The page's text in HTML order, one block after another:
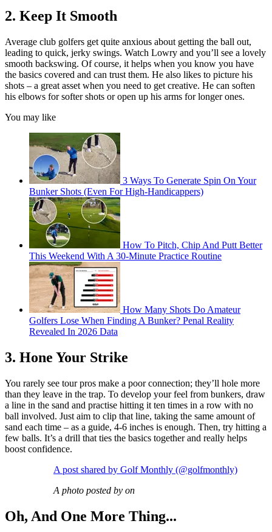
2. Keep It Smooth
Average club golfers get quite anxious about getting the ball out,
leading to quick, jerky swings. Watch Lowry and you’ll see a lovely
smooth backswing. Of course, it helps when you know you have
the basics covered and can trust them. He also likes to picture his
shots – a great asset when you need to get creative. He can soften
his elbows for softer shots or open up his arms for longer ones.
You may like
3 Ways To Generate Spin On Your
Bunker Shots (Even For High-Handicappers)
How To Pitch, Chip And Putt Better
This Weekend With A 30-Minute Practice Routine
How Many Shots Do Amateur
Golfers Lose When Finding A Bunker? Penal Reality
Revealed In 2026 Data
3. Hone Your Strike
You rarely see tour pros make a poor connection; they’ll hole more
than they leave in the trap. To develop your feel from bunkers, draw
a line in the sand and practise hitting it ten times in a row with no
ball involved. Just aim to clip that line, taking the same amount of
sand each time – as a guide, 4-6 inches is enough. Then, try hitting a
few balls. It’s a drill that ties the basics together and really helps
boost confidence.
A post shared by Golf Monthly (@golfmonthly)
A photo posted by on
Oh, And One More Thing...